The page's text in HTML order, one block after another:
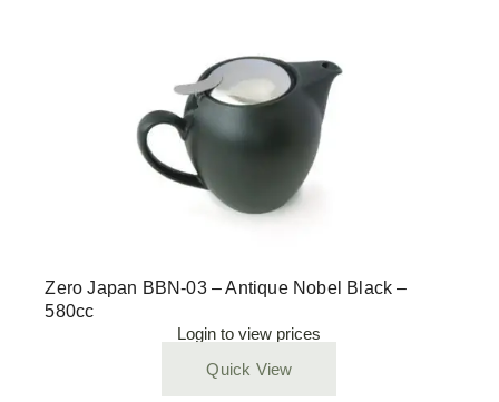
Zero Japan BBN-03 – Antique Nobel Black –
580cc
Login to view prices
Quick View